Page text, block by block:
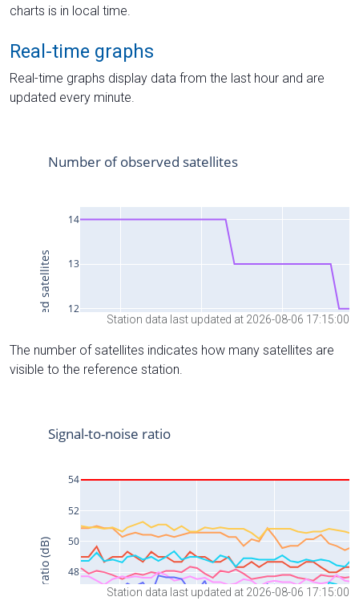
charts is in local time.
Real-time graphs
Real-time graphs display data from the last hour and are
updated every minute.
Station data last updated at 2026-08-06 17:15:00
The number of satellites indicates how many satellites are
visible to the reference station.
Station data last updated at 2026-08-06 17:15:00